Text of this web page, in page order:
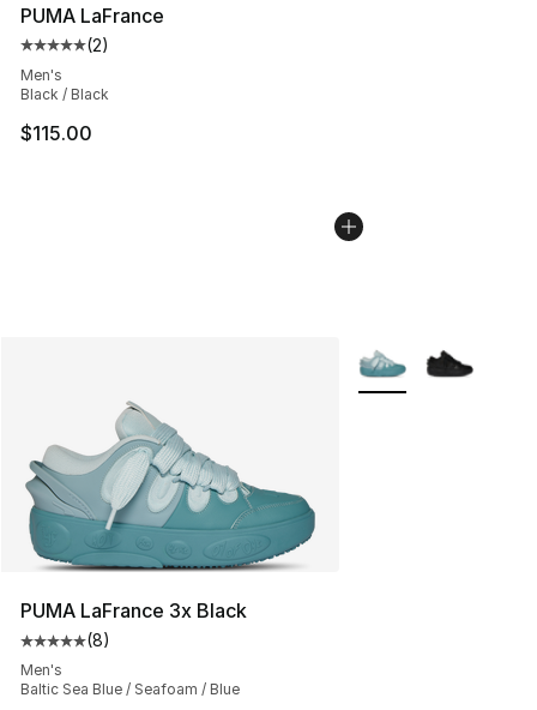
PUMA LaFrance
Average customer rating - [5 out of 5 stars], 2 reviews
(2)
Men's
Black / Black
$115.00
PUMA LaFrance 3x Black
Average customer rating - [5 out of 5 stars], 8 reviews
(8)
Men's
Baltic Sea Blue / Seafoam / Blue
More Colors